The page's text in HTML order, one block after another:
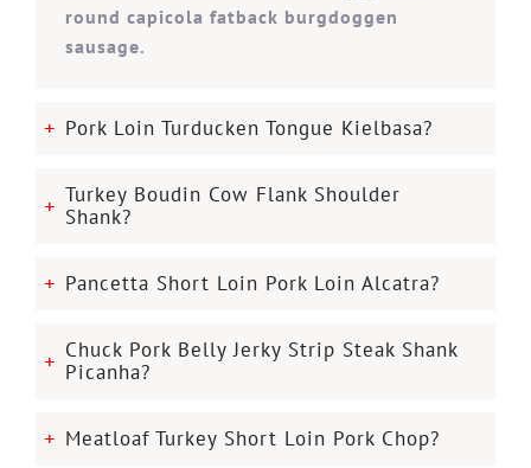
round capicola fatback burgdoggen
sausage.
Pork Loin Turducken Tongue Kielbasa?
Turkey Boudin Cow Flank Shoulder
Shank?
Pancetta Short Loin Pork Loin Alcatra?
Chuck Pork Belly Jerky Strip Steak Shank
Picanha?
Meatloaf Turkey Short Loin Pork Chop?